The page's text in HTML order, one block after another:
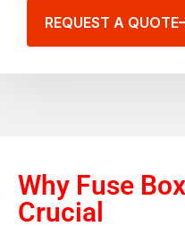
REQUEST A QUOTE
Why Fuse
Crucial